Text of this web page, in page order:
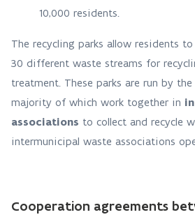
10,000 residents.
The recycling parks allow residents
30 different waste streams for
treatment. These parks are run by
majority of which work together in
associations to collect and recycle
intermunicipal waste associations
Cooperation agreements